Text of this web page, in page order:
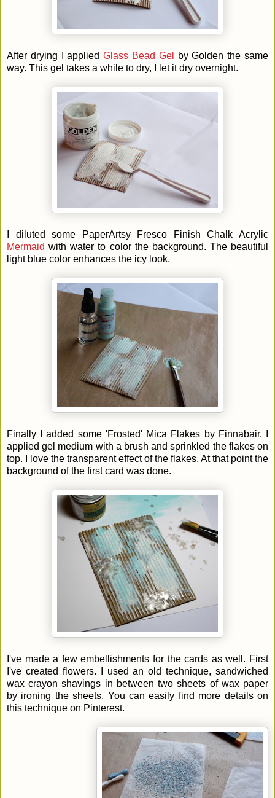
After drying I appliedGlass Bead Gel
by Golden the same
way. This gel takes a while to dry, I let it dry overnight.
I diluted some
PaperArtsy Fresco Finish Chalk Acrylic
Mermaid with water to color the background. The beautiful
light blue color enhances the icy look.
Finally I added some 'Frosted' Mica Flakes by Finnabair. I
applied gel medium with a brush and sprinkled the flakes on
top. I love the transparent effect of the flakes. At that point the
background of the first card was done.
I've made a few embellishments for the cards as well. First
I've created flowers. I used an old technique, sandwiched
wax crayon shavings in between two sheets of wax paper
by ironing the sheets. You can easily find more details on
this technique on Pinterest.